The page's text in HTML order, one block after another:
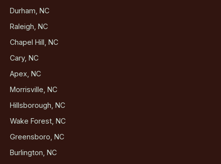
Durham, NC
Raleigh, NC
Chapel Hill, NC
Cary, NC
Apex, NC
Morrisville, NC
Hillsborough, NC
Wake Forest, NC
Greensboro, NC
Burlington, NC